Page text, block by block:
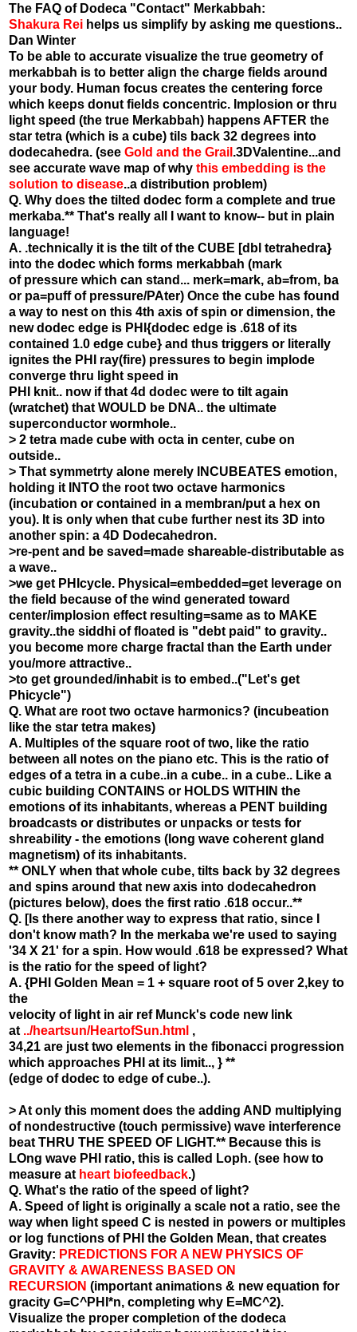
The FAQ of Dodeca "Contact" Merkabbah:
Shakura Rei helps us simplify by asking me questions..
Dan Winter
To be able to accurate visualize the true geometry of
merkabbah is to better align the charge fields around
your body. Human focus creates the centering force
which keeps donut fields concentric. Implosion or thru
light speed (the true Merkabbah) happens AFTER the
star tetra (which is a cube) tils back 32 degrees into
dodecahedra. (see Gold and the Grail .3DValentine...and
see accurate wave map of why this embedding is the
solution to disease..a distribution problem)
Q. Why does the tilted dodec form a complete and true
merkaba.** That's really all I want to know-- but in plain
language!
A. .technically it is the tilt of the CUBE [dbl tetrahedra}
into the dodec which forms merkabbah (mark
of pressure which can stand... merk=mark, ab=from, ba
or pa=puff of pressure/PAter) Once the cube has found
a way to nest on this 4th axis of spin or dimension, the
new dodec edge is PHI{dodec edge is .618 of its
contained 1.0 edge cube} and thus triggers or literally
ignites the PHI ray(fire) pressures to begin implode
converge thru light speed in
PHI knit.. now if that 4d dodec were to tilt again
(wratchet) that WOULD be DNA.. the ultimate
superconductor wormhole..
> 2 tetra made cube with octa in center, cube on
outside..
> That symmetrty alone merely INCUBEATES emotion,
holding it INTO the root two octave harmonics
(incubation or contained in a membran/put a hex on
you). It is only when that cube further nest its 3D into
another spin: a 4D Dodecahedron.
>re-pent and be saved=made shareable-distributable as
a wave..
>we get PHIcycle. Physical=embedded=get leverage on
the field because of the wind generated toward
center/implosion effect resulting=same as to MAKE
gravity..the siddhi of floated is "debt paid" to gravity..
you become more charge fractal than the Earth under
you/more attractive..
>to get grounded/inhabit is to embed..("Let's get
Phicycle")
Q. What are root two octave harmonics? (incubeation
like the star tetra makes)
A. Multiples of the square root of two, like the ratio
between all notes on the piano etc. This is the ratio of
edges of a tetra in a cube..in a cube.. in a cube.. Like a
cubic building CONTAINS or HOLDS WITHIN the
emotions of its inhabitants, whereas a PENT building
broadcasts or distributes or unpacks or tests for
shreability - the emotions (long wave coherent gland
magnetism) of its inhabitants.
** ONLY when that whole cube, tilts back by 32 degrees
and spins around that new axis into dodecahedron
(pictures below), does the first ratio .618 occur..**
Q. [Is there another way to express that ratio, since I
don't know math? In the merkaba we're used to saying
'34 X 21' for a spin. How would .618 be expressed? What
is the ratio for the speed of light?
A. {PHI Golden Mean = 1 + square root of 5 over 2,key to
the
velocity of light in air ref Munck's code new link
at ../heartsun/HeartofSun.html ,
34,21 are just two elements in the fibonacci progression
which approaches PHI at its limit.., } **
(edge of dodec to edge of cube..).
> At only this moment does the adding AND multiplying
of nondestructive (touch permissive) wave interference
beat THRU THE SPEED OF LIGHT.** Because this is
LOng wave PHI ratio, this is called Loph. (see how to
measure at heart biofeedback.)
Q. What's the ratio of the speed of light?
A. Speed of light is originally a scale not a ratio, see the
way when light speed C is nested in powers or multiples
or log functions of PHI the Golden Mean, that creates
Gravity: PREDICTIONS FOR A NEW PHYSICS OF
GRAVITY & AWARENESS BASED ON
RECURSION (important animations & new equation for
gracity G=C^PHI*n, completing why E=MC^2).
Visualize the proper completion of the dodeca